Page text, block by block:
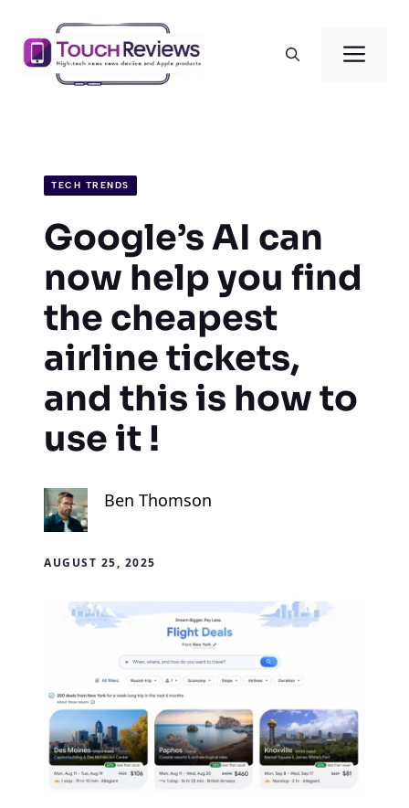
content
TECH TRENDS
Google’s AI can
now help you find
the cheapest
airline tickets,
and this is how to
use it !
Ben Thomson
AUGUST 25, 2025